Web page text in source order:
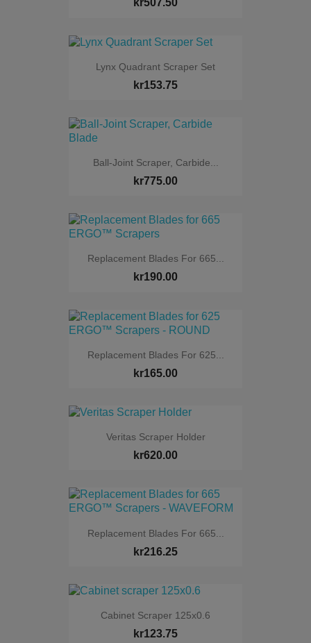
kr507.50
Lynx Quadrant Scraper Set
kr153.75
Ball-Joint Scraper, Carbide...
kr775.00
Replacement Blades For 665...
kr190.00
Replacement Blades For 625...
kr165.00
Veritas Scraper Holder
kr620.00
Replacement Blades For 665...
kr216.25
Cabinet Scraper 125x0.6
kr123.75